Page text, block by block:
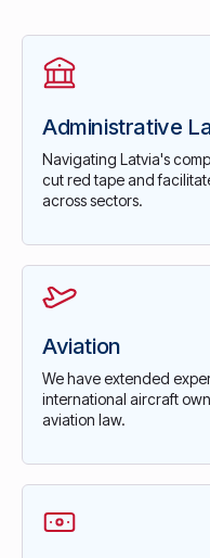
Administrative
Navigating Latvia's
cut red tape and
across sectors.
Aviation
We have extended
international aircraft
aviation law.